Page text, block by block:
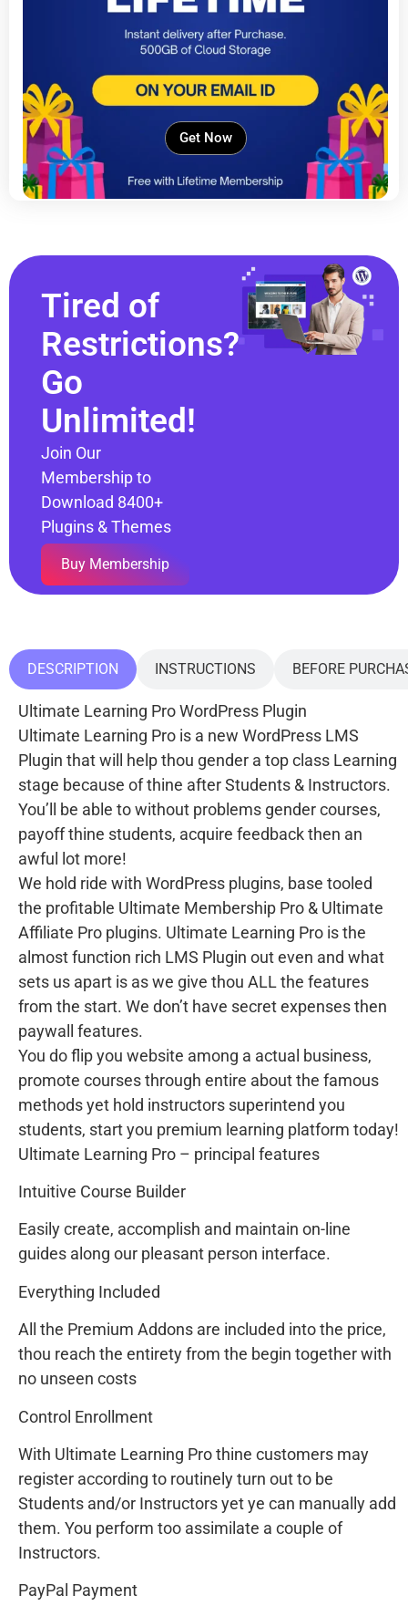
Get Now
Tired of
Restrictions?
Go
Unlimited!
Join Our
Membership to
Download 8400+
Plugins & Themes
Buy Membership
DESCRIPTION INSTRUCTIONS BEFORE
Ultimate Learning Pro WordPress Plugin
Ultimate Learning Pro is a new WordPress LMS
Plugin that will help thou gender a top class Learning
stage because of thine after Students & Instructors.
You’ll be able to without problems gender courses,
payoff thine students, acquire feedback then an
awful lot more!
We hold ride with WordPress plugins, base tooled
the profitable Ultimate Membership Pro & Ultimate
Affiliate Pro plugins. Ultimate Learning Pro is the
almost function rich LMS Plugin out even and what
sets us apart is as we give thou ALL the features
from the start. We don’t have secret expenses then
paywall features.
You do flip you website among a actual business,
promote courses through entire about the famous
methods yet hold instructors superintend you
students, start you premium learning platform today!
Ultimate Learning Pro – principal features
Intuitive Course Builder
Easily create, accomplish and maintain on-line
guides along our pleasant person interface.
Everything Included
All the Premium Addons are included into the price,
thou reach the entirety from the begin together with
no unseen costs
Control Enrollment
With Ultimate Learning Pro thine customers may
register according to routinely turn out to be
Students and/or Instructors yet ye can manually add
them. You perform too assimilate a couple of
Instructors.
PayPal Payment